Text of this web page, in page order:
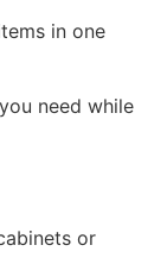
in one
need while
or